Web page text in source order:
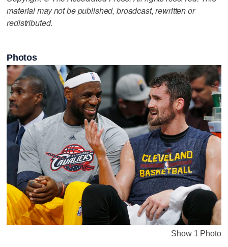
material may not be published, broadcast, rewritten or
redistributed.
Photos
Show 1 Photo